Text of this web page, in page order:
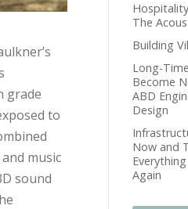
grade
to
music
sound
The
Building
Long-
Become
ABD
Design
Now and
Again